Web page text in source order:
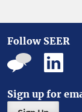
Follow SEER
Sign up for